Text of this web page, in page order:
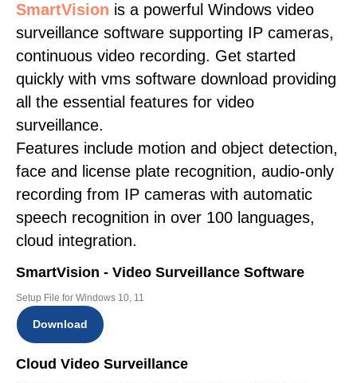
SmartVision is a powerful Windows video
surveillance software supporting IP cameras,
continuous video recording. Get started
quickly with vms software download providing
all the essential features for video
surveillance.
Features include motion and object detection,
face and license plate recognition, audio-only
recording from IP cameras with automatic
speech recognition in over 100 languages,
cloud integration.
SmartVision - Video Surveillance Software
Setup File for Windows 10, 11
Download
Cloud Video Surveillance